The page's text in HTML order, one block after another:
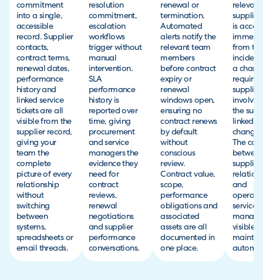
commitment
into a single,
accessible
record. Supplier
contacts,
contract terms,
renewal dates,
performance
history and
linked service
tickets are all
visible from the
supplier record,
giving your
team the
complete
picture of every
relationship
without
switching
between
systems,
spreadsheets or
email threads.
resolution
commitment,
escalation
workflows
trigger without
manual
intervention.
SLA
performance
history is
reported over
time, giving
procurement
and service
managers the
evidence they
need for
contract
reviews,
renewal
negotiations
and supplier
performance
conversations.
renewal or
termination.
Automated
alerts notify the
relevant team
members
before contract
expiry or
renewal
windows open,
ensuring no
contract renews
by default
without
conscious
review.
Contract value,
scope,
performance
obligations and
associated
assets are all
documented in
one place.
relevant
supplier
is
from the
a
requires
supplier
the
linked
change
The
between
supplier
and
service
visible